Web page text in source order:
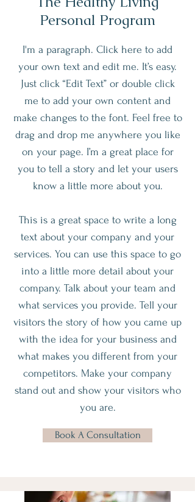
Personal Program
I'm a paragraph. Click here to add
your own text and edit me. It’s easy.
Just click “Edit Text” or double click
me to add your own content and
make changes to the font. Feel free to
drag and drop me anywhere you like
on your page. I’m a great place for
you to tell a story and let your users
know a little more about you.
This is a great space to write a long
text about your company and your
services. You can use this space to go
into a little more detail about your
company. Talk about your team and
what services you provide. Tell your
visitors the story of how you came up
with the idea for your business and
what makes you different from your
competitors. Make your company
stand out and show your visitors who
you are.
Book A Consultation